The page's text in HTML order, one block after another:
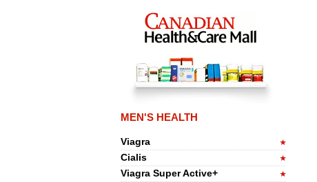
MEN'S HEALTH
Viagra
Cialis
Viagra Super Active+